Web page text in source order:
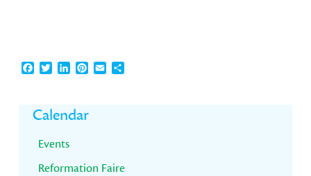
Facebook
TwitterLinkedInPinterest
EmailShare
Primary
Sidebar
Calendar
Events
Reformation Faire